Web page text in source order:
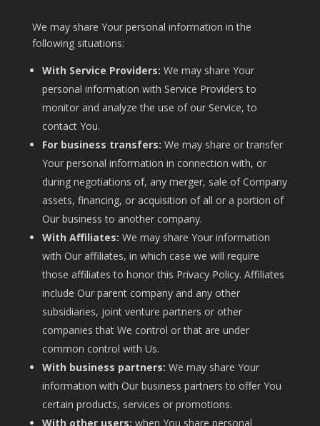
We may share Your personal information in the
following situations:
With Service Providers: We may share Your
personal information with Service Providers to
monitor and analyze the use of our Service, to
contact You.
For business transfers: We may share or transfer
Your personal information in connection with, or
during negotiations of, any merger, sale of Company
assets, financing, or acquisition of all or a portion of
Our business to another company.
With Affiliates: We may share Your information
with Our affiliates, in which case we will require
those affiliates to honor this Privacy Policy. Affiliates
include Our parent company and any other
subsidiaries, joint venture partners or other
companies that We control or that are under
common control with Us.
With business partners: We may share Your
information with Our business partners to offer You
certain products, services or promotions.
With other users: when You share personal